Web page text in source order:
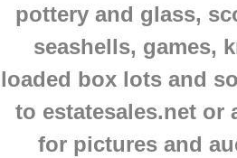
pottery and glass,
seashells, games,
loaded box lots and
to estatesales.net or
for pictures and